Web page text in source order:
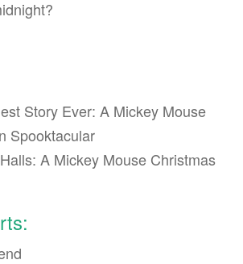
Story Ever: A Mickey Mouse
Spooktacular
A Mickey Mouse Christmas